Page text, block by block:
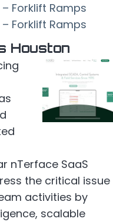
Forklift Ramps
Forklift Ramps
Houston
nTerface SaaS
the critical issue
activities by
scalable